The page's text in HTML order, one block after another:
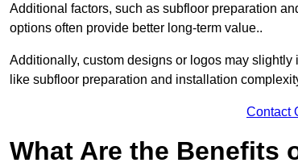
Additional factors, such as subfloor preparation
options often provide better long-term value..
Additionally, custom designs or logos may
like subfloor preparation and installation
Contact
What Are the Benefits